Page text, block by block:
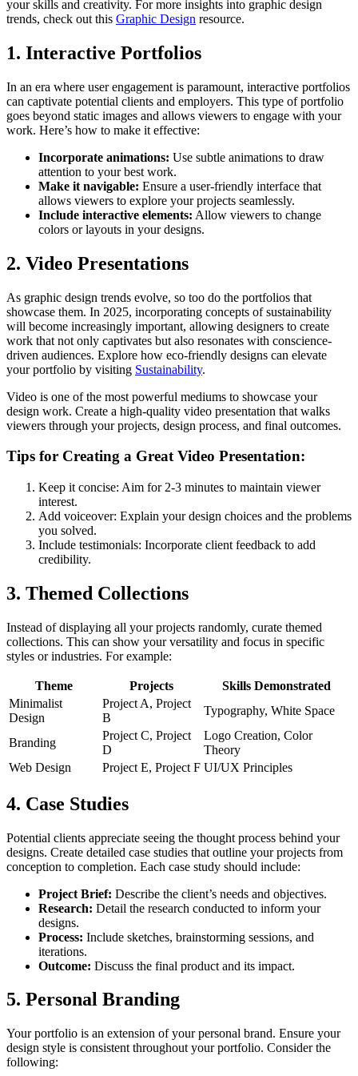
your skills and creativity. For more insights into graphic design
trends, check out this Graphic Design resource.
1. Interactive Portfolios
In an era where user engagement is paramount, interactive portfolios
can captivate potential clients and employers. This type of portfolio
goes beyond static images and allows viewers to engage with your
work. Here’s how to make it effective:
Incorporate animations: Use subtle animations to draw
attention to your best work.
Make it navigable: Ensure a user-friendly interface that
allows viewers to explore your projects seamlessly.
Include interactive elements: Allow viewers to change
colors or layouts in your designs.
2. Video Presentations
As graphic design trends evolve, so too do the portfolios that
showcase them. In 2025, incorporating concepts of sustainability
will become increasingly important, allowing designers to create
work that not only captivates but also resonates with conscience-
driven audiences. Explore how eco-friendly designs can elevate
your portfolio by visiting Sustainability.
Video is one of the most powerful mediums to showcase your
design work. Create a high-quality video presentation that walks
viewers through your projects, design process, and final outcomes.
Tips for Creating a Great Video Presentation:
Keep it concise: Aim for 2-3 minutes to maintain viewer
interest.
Add voiceover: Explain your design choices and the problems
you solved.
Include testimonials: Incorporate client feedback to add
credibility.
3. Themed Collections
Instead of displaying all your projects randomly, curate themed
collections. This can show your versatility and focus in specific
styles or industries. For example:
Theme Projects
Skills Demonstrated
Minimalist
Design
Project A, Project
B
Typography, White Space
Branding
Project C, Project
D
Logo Creation, Color
Theory
Web Design
Project E, Project F UI/UX Principles
4. Case Studies
Potential clients appreciate seeing the thought process behind your
designs. Create detailed case studies that outline your projects from
conception to completion. Each case study should include:
Project Brief: Describe the client’s needs and objectives.
Research: Detail the research conducted to inform your
designs.
Process: Include sketches, brainstorming sessions, and
iterations.
Outcome: Discuss the final product and its impact.
5. Personal Branding
Your portfolio is an extension of your personal brand. Ensure your
design style is consistent throughout your portfolio. Consider the
following: